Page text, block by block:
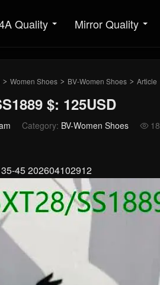
Quality Mirror Quality
> Women Shoes > BV-Women Shoes > Article
$: 125USD
Category: BV-Women Shoes  18
45 202604102912